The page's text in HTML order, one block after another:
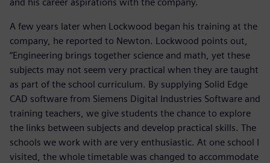
and his career aspirations with the company.
A few years later when Lockwood began his training at the
company, he reported to Newton. Lockwood points out,
“Engineering brings together science and math, yet these
subjects may not seem very practical when they are taught
as part of the school curriculum. By supplying Solid Edge
CAD software from Siemens Digital Industries Software and
training teachers, we give students the chance to explore
the links between subjects and develop practical skills. The
schools we work with are very enthusiastic. At one school I
visited, the whole timetable was changed to accommodate